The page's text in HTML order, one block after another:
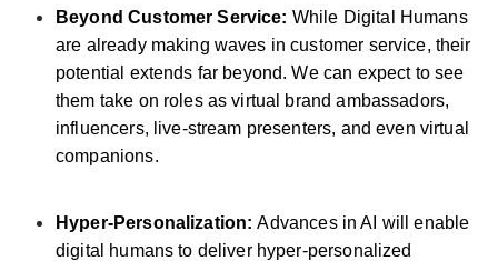
Beyond Customer Service: While Digital Humans
are already making waves in customer service, their
potential extends far beyond. We can expect to see
them take on roles as virtual brand ambassadors,
influencers, live-stream presenters, and even virtual
companions.
Hyper-Personalization:Advances in AI will enable
digital humans to deliver hyper-personalized